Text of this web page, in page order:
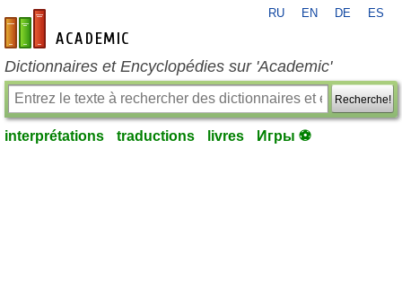
fr-academic.com
RU EN DE ES
Dictionnaires et Encyclopédies sur 'Academic'
Recherche!
interprétations traductions livres Игры ⚽